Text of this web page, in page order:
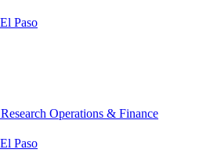
Paso
Operations & Finance
Paso